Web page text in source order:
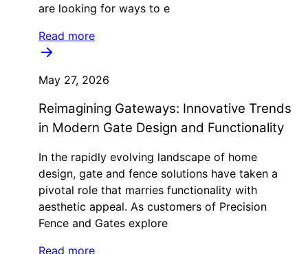
are looking for ways to e
Read more
May 27, 2026
Reimagining Gateways: Innovative Trends
in Modern Gate Design and Functionality
In the rapidly evolving landscape of home
design, gate and fence solutions have taken a
pivotal role that marries functionality with
aesthetic appeal. As customers of Precision
Fence and Gates explore
Read more